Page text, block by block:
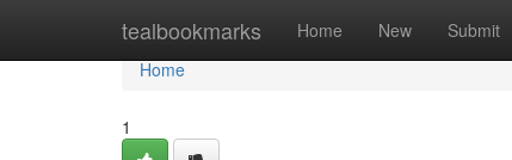
tealbookmarks Home New Submit
Home
Home
1